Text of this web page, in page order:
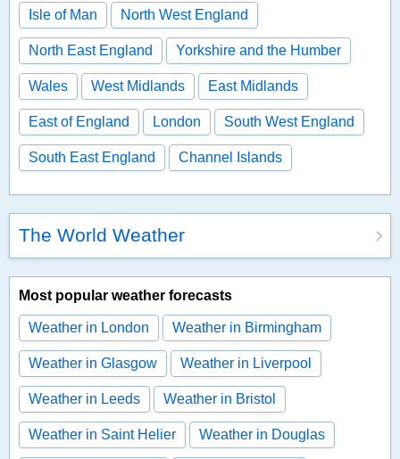
Isle of Man North West England
North East England Yorkshire and the Humber
Wales West Midlands East Midlands
East of England London South West England
South East England Channel Islands
The World Weather
Most popular weather forecasts
Weather in London Weather in Birmingham
Weather in Glasgow Weather in Liverpool
Weather in Leeds Weather in Bristol
Weather in Saint Helier Weather in Douglas